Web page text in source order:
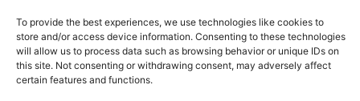
To provide the best experiences, we use technologies like cookies to
store and/or access device information. Consenting to these technologies
will allow us to process data such as browsing behavior or unique IDs on
this site. Not consenting or withdrawing consent, may adversely affect
certain features and functions.
Motorhome Stopovers UK: Your Ultimate FAQ Guide
– 2026
UK Locations Map for the Best Free Motorhome
Stopovers